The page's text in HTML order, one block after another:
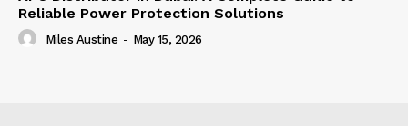
Reliable Power Protection Solutions
Miles Austine - May 15, 2026